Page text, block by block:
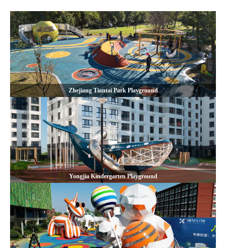
Zhejiang Tiantai Park Playground
Yongjia Kindergarten Playground